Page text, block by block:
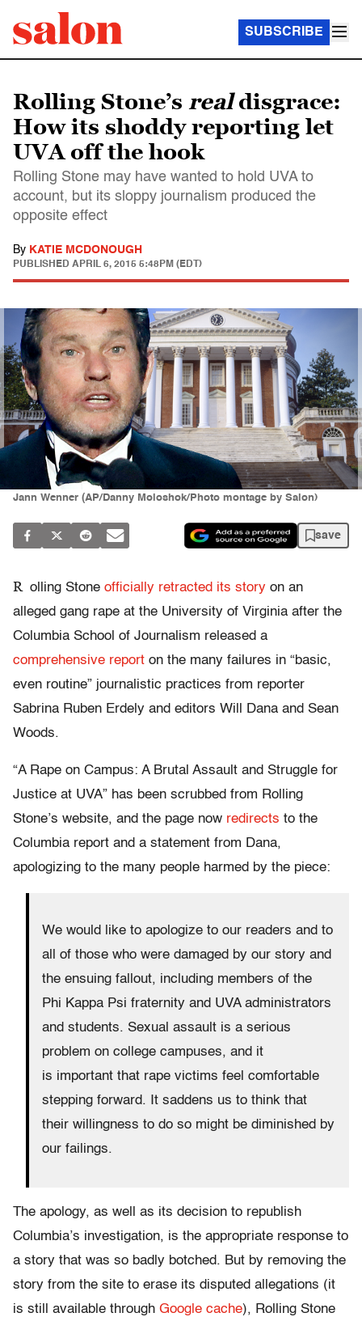
SUBSCRIBE
Rolling Stone’s realdisgrace:
How its shoddy reporting let
UVA off the hook
Rolling Stone may have wanted to hold UVA to
account, but its sloppy journalism produced the
opposite effect
By KATIE MCDONOUGH
PUBLISHED APRIL 6, 2015 5:48PM (EDT)
Jann Wenner (AP/Danny Moloshok/Photo montage by Salon)
save
R olling Stone officially retracted its story on an
alleged gang rape at the University of Virginia after the
Columbia School of Journalism released a
comprehensive report on the many failures in “basic,
even routine” journalistic practices from reporter
Sabrina Ruben Erdely and editors Will Dana and Sean
Woods.
“A Rape on Campus: A Brutal Assault and Struggle for
Justice at UVA” has been scrubbed from Rolling
Stone’s website, and the page now redirects to the
Columbia report and a statement from Dana,
apologizing to the many people harmed by the piece:
We would like to apologize to our readers and to
all of those who were damaged by our story and
the ensuing fallout, including members of the
Phi Kappa Psi fraternity and UVA administrators
and students. Sexual assault is a serious
problem on college campuses, and it
is important that rape victims feel comfortable
stepping forward. It saddens us to think that
their willingness to do so might be diminished by
our failings.
The apology, as well as its decision to republish
Columbia’s investigation, is the appropriate response to
a story that was so badly botched. But by removing the
story from the site to erase its disputed allegations (it
is still available through Google cache), Rolling Stone